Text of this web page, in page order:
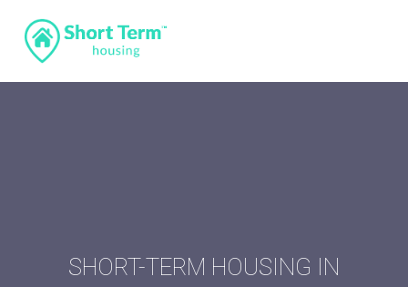
SHORT-TERM HOUSING IN